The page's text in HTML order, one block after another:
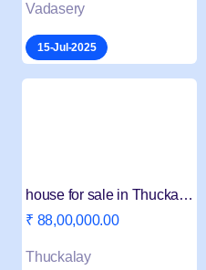
Vadasery
15-Jul-2025
house for sale in Thuckalay
₹ 88,00,000.00
Thuckalay